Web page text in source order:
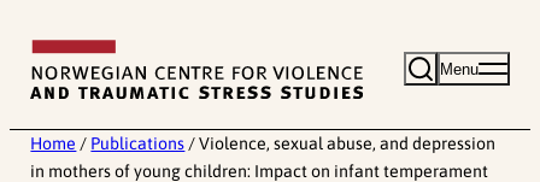
content
Menu
Home / Publications / Violence, sexual abuse, and depression
in mothers of young children: Impact on infant temperament